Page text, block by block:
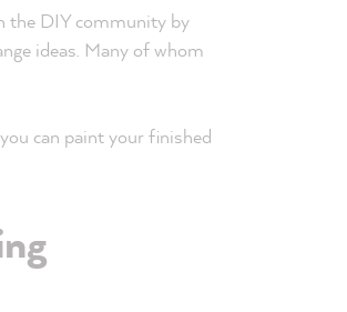
the DIY community by
ideas. Many of whom
can paint your finished